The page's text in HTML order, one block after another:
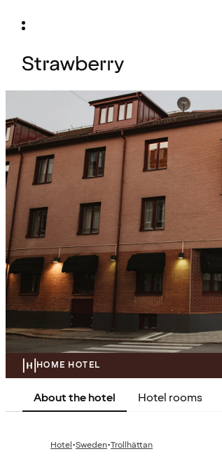
HOME HOTEL
About the hotel Hotel rooms
Hotel·Sweden·Trollhättan